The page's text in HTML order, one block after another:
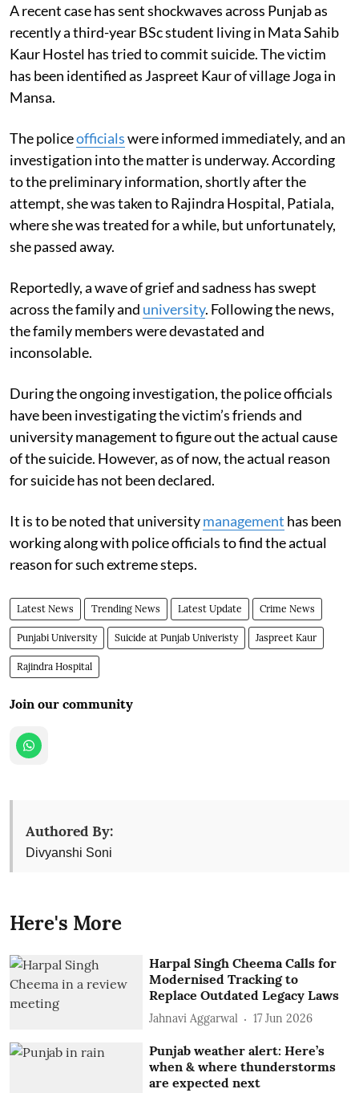
A recent case has sent shockwaves across Punjab as
recently a third-year BSc student living in Mata Sahib
Kaur Hostel has tried to commit suicide. The victim
has been identified as Jaspreet Kaur of village Joga in
Mansa.
The policeofficialswere informed immediately, and an
investigation into the matter is underway. According
to the preliminary information, shortly after the
attempt, she was taken to Rajindra Hospital, Patiala,
where she was treated for a while, but unfortunately,
she passed away.
Reportedly, a wave of grief and sadness has swept
across the family and university. Following the news,
the family members were devastated and
inconsolable.
During the ongoing investigation, the police officials
have been investigating the victim’s friends and
university management to figure out the actual cause
of the suicide. However, as of now, the actual reason
for suicide has not been declared.
It is to be noted that universitymanagement has been
working along with police officials to find the actual
reason for such extreme steps.
Latest News Trending News Latest Update Crime News
Punjabi University Suicide at Punjab Univeristy Jaspreet Kaur
Rajindra Hospital
Join our community
Authored By:
Divyanshi Soni
Here's More
Harpal Singh Cheema Calls for
Modernised Tracking to
Replace Outdated Legacy Laws
Jahnavi Aggarwal 17 Jun 2026
Punjab weather alert: Here’s
when & where thunderstorms
are expected next